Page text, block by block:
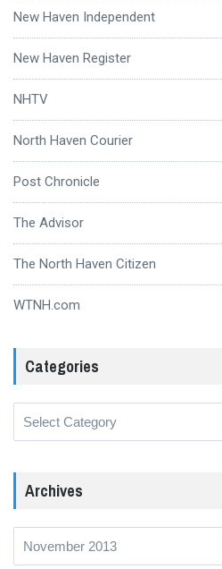
New Haven Independent
New Haven Register
NHTV
North Haven Courier
Post Chronicle
The Advisor
The North Haven Citizen
WTNH.com
Categories
Archives